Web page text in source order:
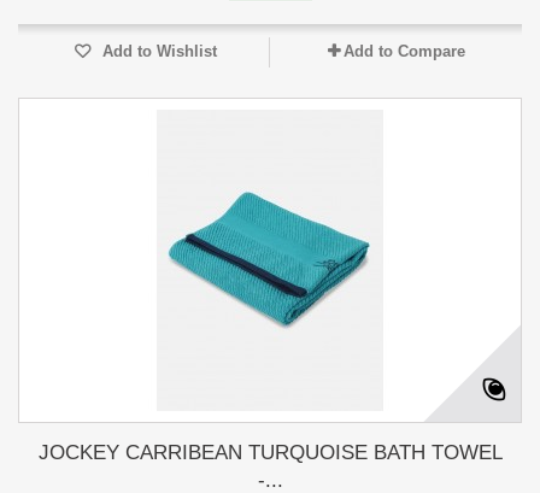
Add to Wishlist Add to Compare
JOCKEY CARRIBEAN TURQUOISE BATH TOWEL
-...